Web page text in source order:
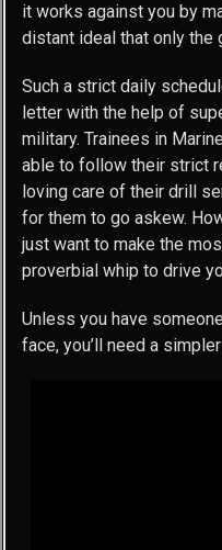
it works against you by
distant ideal that only the
Such a strict daily
letter with the help of
military. Trainees in
able to follow their strict
loving care of their drill
for them to go askew.
just want to make the
proverbial whip to drive
Unless you have
face, you’ll need a